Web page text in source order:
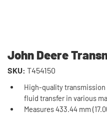
John Deere
SKU: T454150
High-quality
fluid transfer in various
Measures 433.44 mm